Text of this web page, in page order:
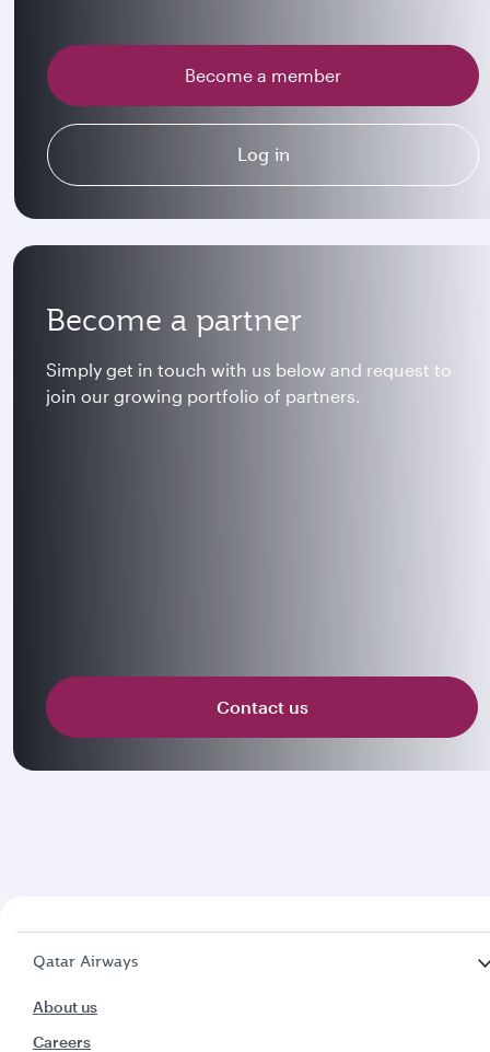
Become a partner
Simply get in touch with us below and request to
join our growing portfolio of partners.
Contact us
Become a member
Log in
Qatar Airways
About us
Careers